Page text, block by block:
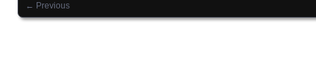
Images navigation
← Previous